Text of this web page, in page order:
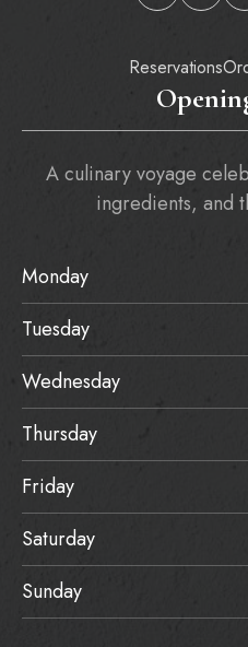
Reservations
A culinary voyage
ingredients, and
Monday
Tuesday
Wednesday
Thursday
Friday
Saturday
Sunday